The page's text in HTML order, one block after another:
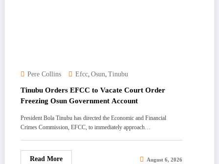
Pere Collins Efcc, Osun, Tinubu
Tinubu Orders EFCC to Vacate Court Order
Freezing Osun Government Account
President Bola Tinubu has directed the Economic and Financial
Crimes Commission, EFCC, to immediately approach…
Read More August 6, 2026